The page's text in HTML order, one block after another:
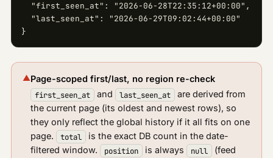
  "first_seen_at": "2026-06-28T22:35:12+00:00",
  "last_seen_at": "2026-06-29T09:02:44+00:00"
}
▲Page-scoped first/last, no region re-check
first_seen_at
and last_seen_at
are derived from
the current page (its oldest and newest rows), so
they only reflect the global history if it all fits on one
page.
total
is the exact DB count in the date-
filtered window.
position is always null
(feed